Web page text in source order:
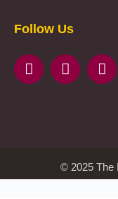
Güncel
Olimp
казино
casino
KMSAuto
Kmspico
activator
Glory
Casino
Follow Us
© 2025 The